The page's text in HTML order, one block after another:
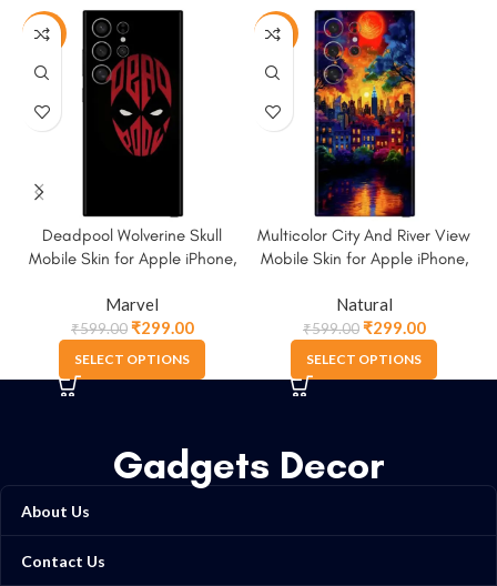
-50%
Deadpool Wolverine Skull
Mobile Skin for Apple iPhone,
Marvel
₹599.00₹299.00
SELECT OPTIONS
-50%
Multicolor City And River View
Mobile Skin for Apple iPhone,
Natural
₹599.00₹299.00
SELECT OPTIONS
Gadgets Decor
About Us
Contact Us